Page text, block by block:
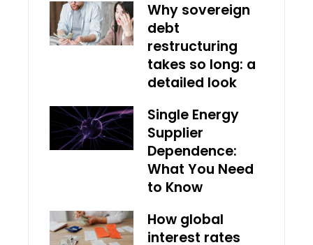
Why sovereign
debt
restructuring
takes so long: a
detailed look
Single Energy
Supplier
Dependence:
What You Need
to Know
How global
interest rates